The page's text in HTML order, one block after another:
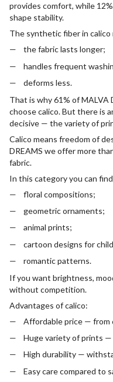
provides comfort, while
shape stability.
The synthetic fiber in calico
the fabric lasts longer;
handles frequent
deforms less.
That is why 61% of
choose calico. But there is
decisive — the variety of
Calico means freedom of
DREAMS we offer more
fabric.
In this category you can
floral compositions;
geometric ornaments;
animal prints;
cartoon designs for
romantic patterns.
If you want brightness,
without competition.
Advantages of calico:
Affordable price — from
Huge variety of prints
High durability —
Easy care compared to